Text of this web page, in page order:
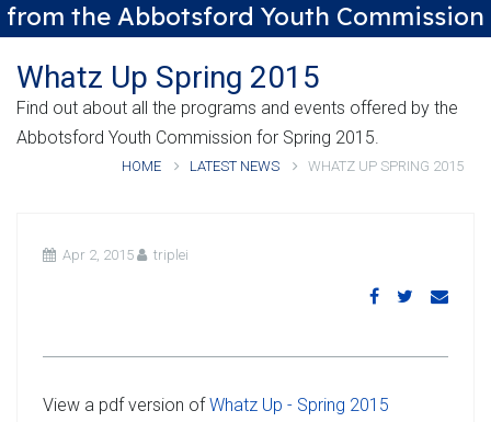
from the Abbotsford Youth Commission
Whatz Up Spring 2015
Find out about all the programs and events offered by the
Abbotsford Youth Commission for Spring 2015.
HOME LATEST NEWS WHATZ UP SPRING 2015
Apr 2, 2015 triplei
View a pdf version ofWhatz Up - Spring 2015